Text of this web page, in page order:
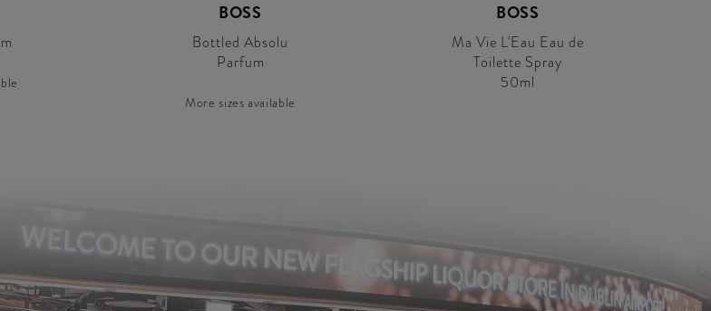
BOSS
Bottled Absolu
Parfum
More sizes available
BOSS
Ma Vie L'Eau Eau de
Toilette Spray
50ml